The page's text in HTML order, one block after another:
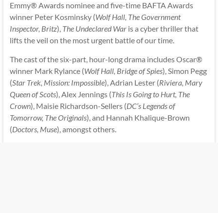
Emmy® Awards nominee and five-time BAFTA Awards
winner Peter Kosminsky (Wolf Hall, The Government
Inspector, Britz), The Undeclared Waris a cyber thriller that
lifts the veil on the most urgent battle of our time.
The cast of the six-part, hour-long drama includes Oscar®
winner Mark Rylance (Wolf Hall, Bridge of Spies), Simon Pegg
(Star Trek, Mission: Impossible), Adrian Lester (Riviera, Mary
Queen of Scots), Alex Jennings (This Is Going to Hurt, The
Crown), Maisie Richardson-Sellers (DC’s Legends of
Tomorrow, The Originals), and Hannah Khalique-Brown
(Doctors, Muse), amongst others.